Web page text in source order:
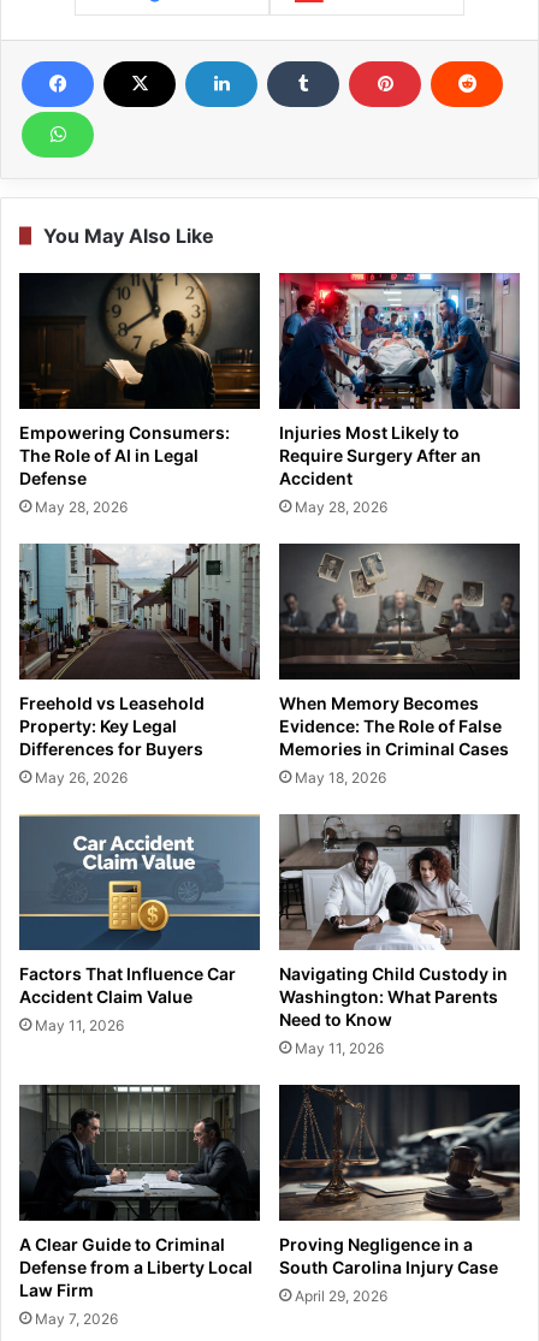
You May Also Like
Empowering Consumers:
The Role of AI in Legal
Defense
May 28, 2026
Injuries Most Likely to
Require Surgery After an
Accident
May 28, 2026
Freehold vs Leasehold
Property: Key Legal
Differences for Buyers
May 26, 2026
When Memory Becomes
Evidence: The Role of False
Memories in Criminal Cases
May 18, 2026
Factors That Influence Car
Accident Claim Value
May 11, 2026
Navigating Child Custody in
Washington: What Parents
Need to Know
May 11, 2026
A Clear Guide to Criminal
Defense from a Liberty Local
Law Firm
May 7, 2026
Proving Negligence in a
South Carolina Injury Case
April 29, 2026